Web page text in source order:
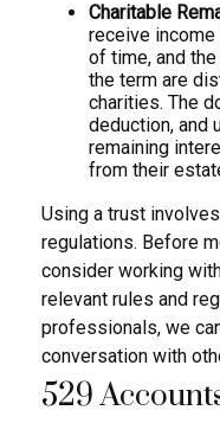
Charitable
receive
of time, and
the term are
charities. The
deduction, and
remaining
from their
Using a trust
regulations. Before
consider working
relevant rules and
professionals, we
conversation with
529